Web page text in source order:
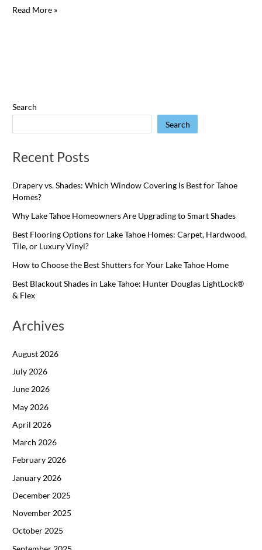
Home
Read More »
Search
Search
Recent Posts
Drapery vs. Shades: Which Window Covering Is Best for Tahoe
Homes?
Why Lake Tahoe Homeowners Are Upgrading to Smart Shades
Best Flooring Options for Lake Tahoe Homes: Carpet, Hardwood,
Tile, or Luxury Vinyl?
How to Choose the Best Shutters for Your Lake Tahoe Home
Best Blackout Shades in Lake Tahoe: Hunter Douglas LightLock®
& Flex
Archives
August 2026
July 2026
June 2026
May 2026
April 2026
March 2026
February 2026
January 2026
December 2025
November 2025
October 2025